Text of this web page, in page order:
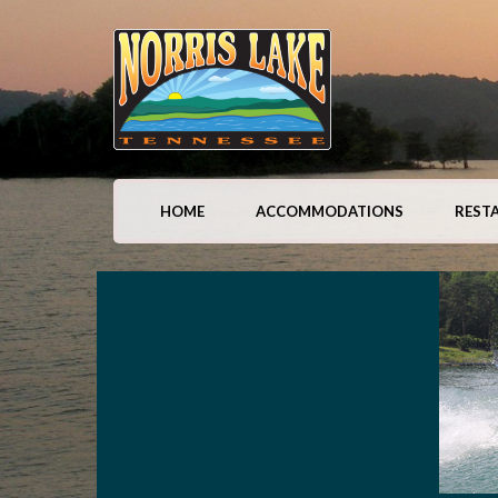
HOME ACCOMMODATIONS